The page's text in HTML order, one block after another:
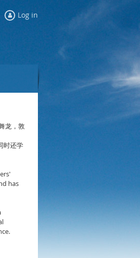
Log in
龙，敦
时还学
has